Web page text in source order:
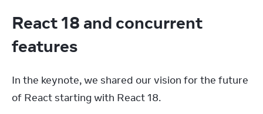
React 18 and concurrent
features
In the keynote, we shared our vision for the future
of React starting with React 18.